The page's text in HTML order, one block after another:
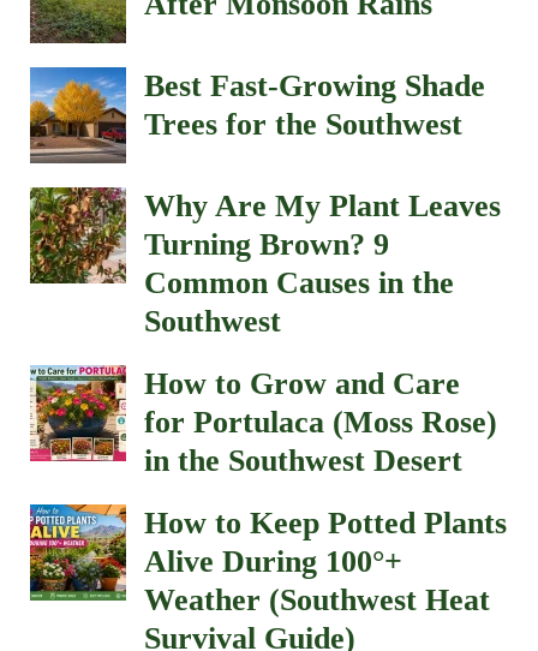
Best Fast-Growing Shade
Trees for the Southwest
Why Are My Plant Leaves
Turning Brown? 9
Common Causes in the
Southwest
How to Grow and Care
for Portulaca (Moss Rose)
in the Southwest Desert
How to Keep Potted Plants
Alive During 100°+
Weather (Southwest Heat
Survival Guide)